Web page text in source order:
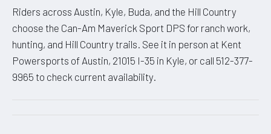
Riders across Austin, Kyle, Buda, and the Hill Country
choose the Can-Am Maverick Sport DPS for ranch work,
hunting, and Hill Country trails. See it in person at Kent
Powersports of Austin, 21015 I-35 in Kyle, or call 512-377-
9965 to check current availability.